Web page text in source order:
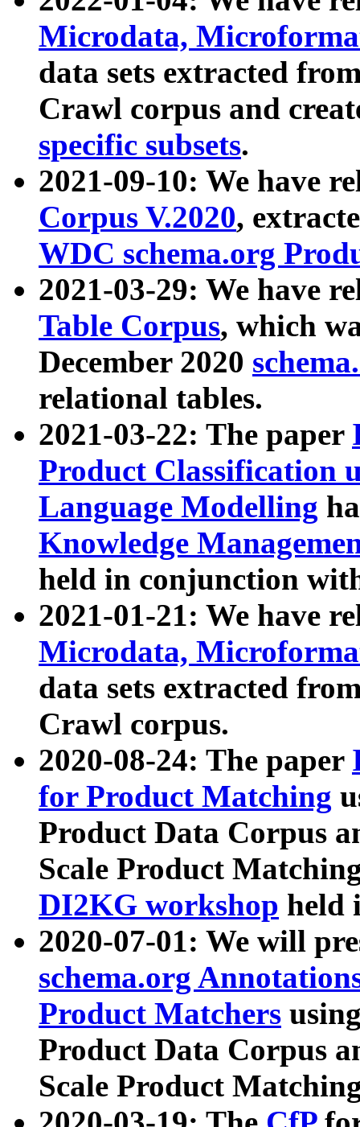
Microdata,
data sets extracted
Crawl corpus and
specific subsets.
2021-09-10: We have
Corpus V.2020,
WDC schema.org
2021-03-29: We have
Table Corpus, which
December 2020
relational tables.
2021-03-22: The paper
Product Classification
Language Modelling
Knowledge
held in conjunction
2021-01-21: We have
Microdata,
data sets extracted
Crawl corpus.
2020-08-24: The paper
for Product Matching
Product Data Corpus
Scale Product
DI2KG workshop held
2020-07-01: We will
schema.org
Product Matchers
Product Data Corpus
Scale Product